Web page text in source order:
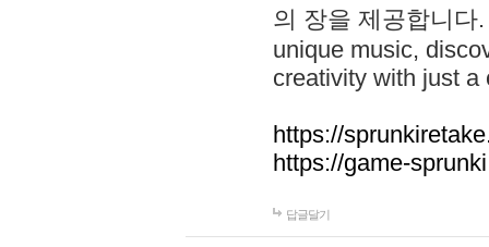
의 장을 제공합니다
unique music,
creativity with just a
https://
https://game-
답글달기